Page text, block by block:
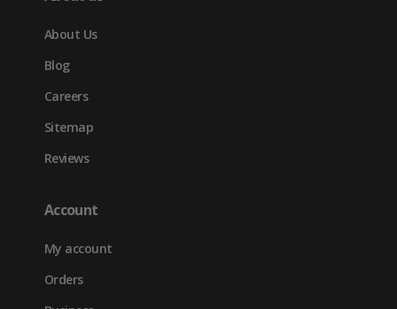
About Us
Blog
Careers
Sitemap
Reviews
Account
My account
Orders